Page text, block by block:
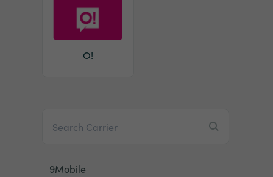
O!
9Mobile